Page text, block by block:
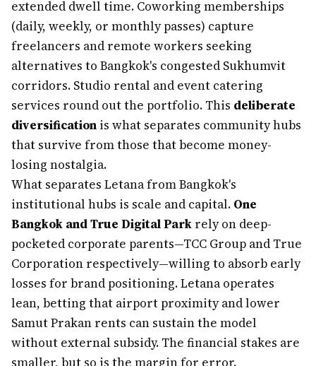
extended dwell time. Coworking memberships
(daily, weekly, or monthly passes) capture
freelancers and remote workers seeking
alternatives to Bangkok's congested Sukhumvit
corridors. Studio rental and event catering
services round out the portfolio. This deliberate
diversification is what separates community hubs
that survive from those that become money-
losing nostalgia.
What separates Letana from Bangkok's
institutional hubs is scale and capital. One
Bangkok and True Digital Park rely on deep-
pocketed corporate parents—TCC Group and True
Corporation respectively—willing to absorb early
losses for brand positioning. Letana operates
lean, betting that airport proximity and lower
Samut Prakan rents can sustain the model
without external subsidy. The financial stakes are
smaller, but so is the margin for error.